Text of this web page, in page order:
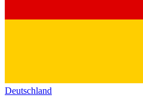
Deutschland